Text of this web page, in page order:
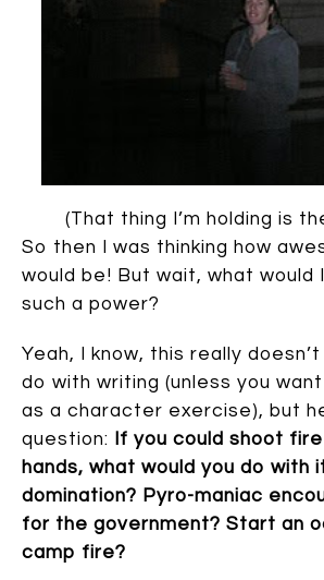
(That thing I’m holding is
So then I was thinking how
would be! But wait, what would
such a power?
Yeah, I know, this really
do with writing (unless you
as a character exercise), but
question:
If you could shoot
hands, what would you do with
domination? Pyro-maniac
for the government? Start an
camp fire?